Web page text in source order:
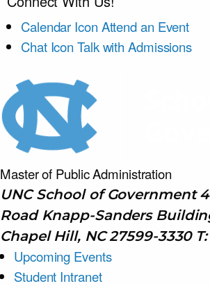
Calendar Icon Attend an Event
Chat Icon Talk with Admissions
Master of PublicAdministration
UNC School of Government
Road Knapp-Sanders
Chapel Hill, NC 27599-3330 T:
Upcoming Events
Student Intranet